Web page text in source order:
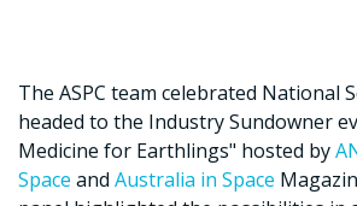
The ASPC team celebrated National
headed to the Industry Sundowner
Medicine for Earthlings" hosted by
Space and Australia in Space